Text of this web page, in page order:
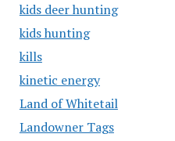
kids deer hunting
kids hunting
kills
kinetic energy
Land of Whitetail
Landowner Tags